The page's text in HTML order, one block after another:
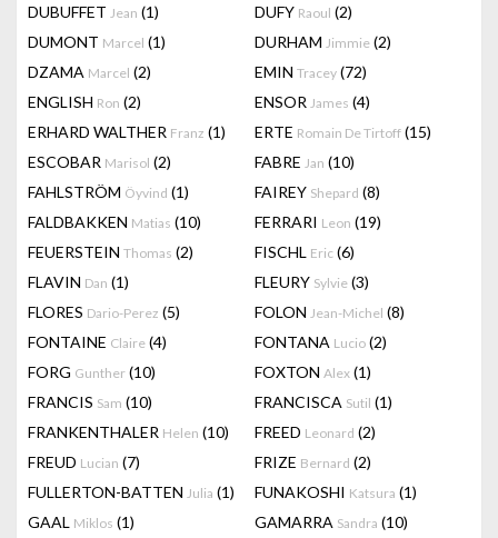
DUBUFFET Jean (1) DUFY Raoul (2)
DUMONT Marcel (1) DURHAM Jimmie (2)
DZAMA Marcel (2) EMIN Tracey (72)
ENGLISH Ron (2) ENSOR James (4)
ERHARD WALTHER Franz (1) ERTE Romain De Tirtoff (15)
ESCOBAR Marisol (2) FABRE Jan (10)
FAHLSTRÖM Öyvind (1) FAIREY Shepard (8)
FALDBAKKEN Matias (10) FERRARI Leon (19)
FEUERSTEIN Thomas (2) FISCHL Eric (6)
FLAVIN Dan (1) FLEURY Sylvie (3)
FLORES Dario-Perez (5) FOLON Jean-Michel (8)
FONTAINE Claire (4) FONTANA Lucio (2)
FORG Gunther (10) FOXTON Alex (1)
FRANCIS Sam (10) FRANCISCA Sutil (1)
FRANKENTHALER Helen (10) FREED Leonard (2)
FREUD Lucian (7) FRIZE Bernard (2)
FULLERTON-BATTEN Julia (1) FUNAKOSHI Katsura (1)
GAAL Miklos (1) GAMARRA Sandra (10)